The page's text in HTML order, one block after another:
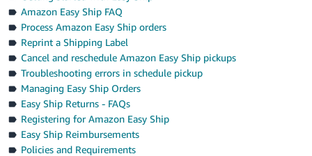
Amazon Easy Ship FAQ
Process Amazon Easy Ship orders
Reprint a Shipping Label
Cancel and reschedule Amazon Easy Ship pickups
Troubleshooting errors in schedule pickup
Managing Easy Ship Orders
Easy Ship Returns - FAQs
Registering for Amazon Easy Ship
Easy Ship Reimbursements
Policies and Requirements